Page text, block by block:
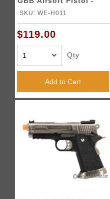
BLACK
SKU: WE-H011
$119.00
Qty
Add to Cart